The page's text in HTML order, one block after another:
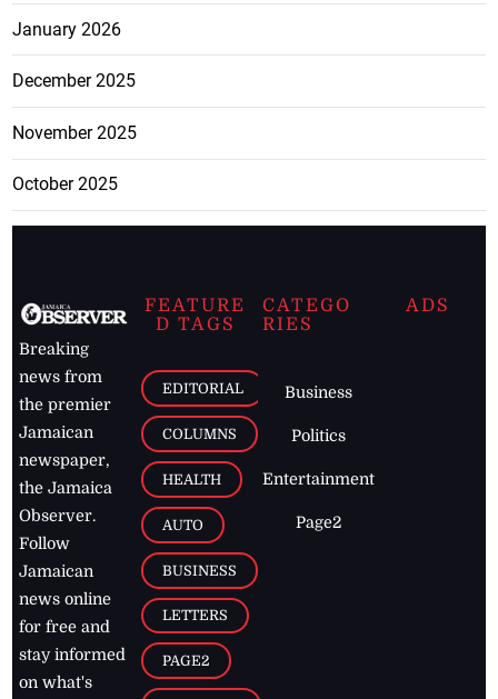
January 2026
December 2025
November 2025
October 2025
Breaking
news from
the premier
Jamaican
newspaper,
the Jamaica
Observer.
Follow
Jamaican
news online
for free and
stay informed
on what's
FEATURE
D TAGS
EDITORIAL
COLUMNS
HEALTH
AUTO
BUSINESS
LETTERS
PAGE2
CATEGO
RIES
Business
Politics
Entertainment
Page2
ADS